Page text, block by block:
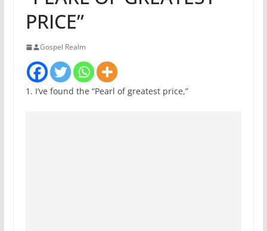
PRICE”
Gospel Realm
1. I’ve found the “Pearl of greatest price,”